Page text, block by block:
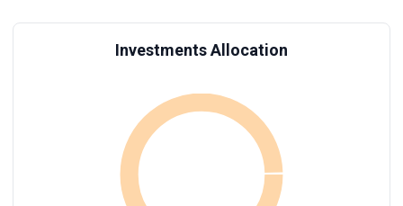
Investments Allocation